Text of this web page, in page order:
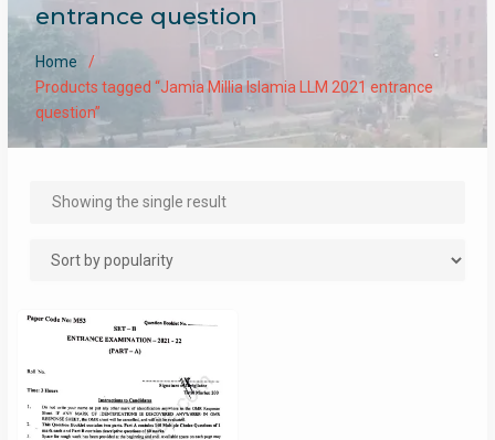
entrance question
Home
Products tagged “Jamia Millia Islamia LLM 2021 entrance
question”
Showing the single result